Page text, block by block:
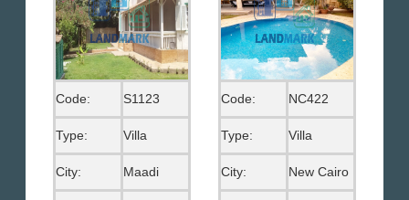
Code: S1123
Type: Villa
City: Maadi
Code: NC422
Type: Villa
City: New Cairo